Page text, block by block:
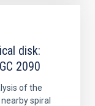
disk:
2090
of the
spiral